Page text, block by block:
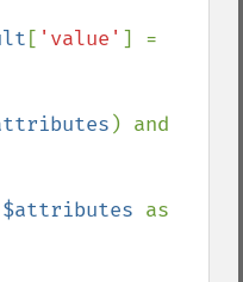
[ 'value'
$attributes